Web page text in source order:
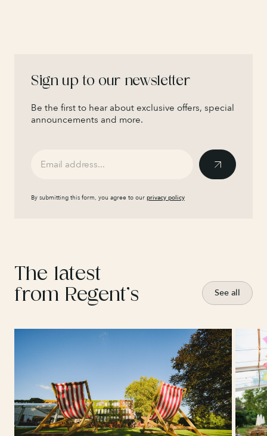
Sign up to our newsletter
Be the first to hear about exclusive offers, special
announcements and more.
By submitting this form, you agree to our privacy policy
The latest
from Regent’s
See all